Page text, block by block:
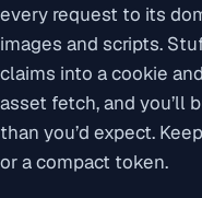
every request to its
images and scripts.
claims into a cookie
asset fetch, and you’ll
than you’d expect.
or a compact token.